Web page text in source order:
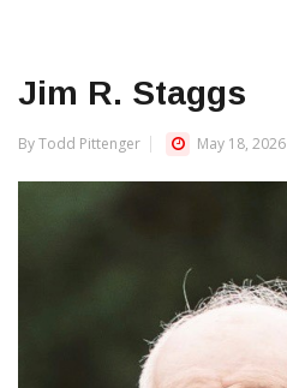
Jim R. Staggs
By Todd Pittenger May 18, 2026